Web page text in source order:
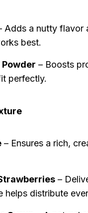
Adds a nutty flavor
best.
– Boosts
perfectly.
– Ensures a rich,
–
helps distribute